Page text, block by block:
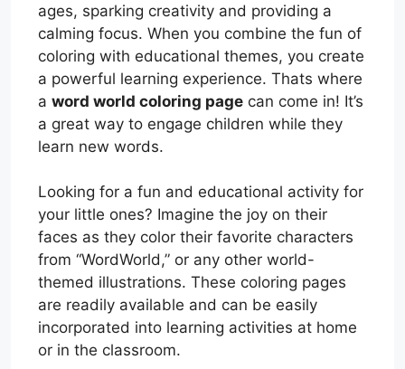
ages, sparking creativity and providing a
calming focus. When you combine the fun of
coloring with educational themes, you create
a powerful learning experience. Thats where
a word world coloring page can come in! It’s
a great way to engage children while they
learn new words.
Looking for a fun and educational activity for
your little ones? Imagine the joy on their
faces as they color their favorite characters
from “WordWorld,” or any other world-
themed illustrations. These coloring pages
are readily available and can be easily
incorporated into learning activities at home
or in the classroom.